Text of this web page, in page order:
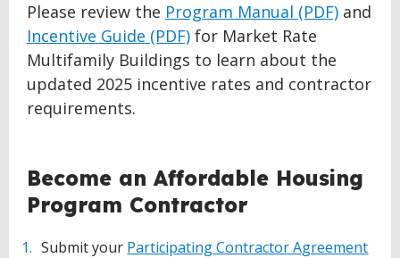
Please review the Program Manual (PDF) and
Incentive Guide (PDF) for Market Rate
Multifamily Buildings to learn about the
updated 2025 incentive rates and contractor
requirements.
BACK
TO
TOP
Become an Affordable Housing
Program Contractor
Submit your Participating Contractor Agreement